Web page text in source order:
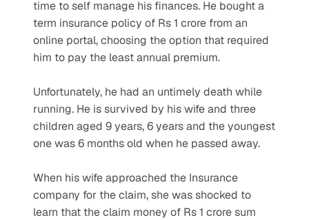
time to self manage his finances. He bought a
term insurance policy of Rs 1 crore from an
online portal, choosing the option that required
him to pay the least annual premium.
Unfortunately, he had an untimely death while
running. He is survived by his wife and three
children aged 9 years, 6 years and the youngest
one was 6 months old when he passed away.
When his wife approached the Insurance
company for the claim, she was shocked to
learn that the claim money of Rs 1 crore sum